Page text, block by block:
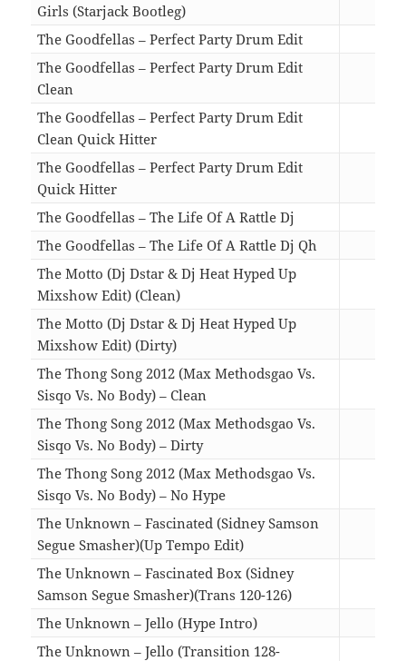
Girls (Starjack Bootleg)
The Goodfellas – Perfect Party Drum Edit
The Goodfellas – Perfect Party Drum Edit
Clean
The Goodfellas – Perfect Party Drum Edit
Clean Quick Hitter
The Goodfellas – Perfect Party Drum Edit
Quick Hitter
The Goodfellas – The Life Of A Rattle Dj
The Goodfellas – The Life Of A Rattle Dj Qh
The Motto (Dj Dstar & Dj Heat Hyped Up
Mixshow Edit) (Clean)
The Motto (Dj Dstar & Dj Heat Hyped Up
Mixshow Edit) (Dirty)
The Thong Song 2012 (Max Methodsgao Vs.
Sisqo Vs. No Body) – Clean
The Thong Song 2012 (Max Methodsgao Vs.
Sisqo Vs. No Body) – Dirty
The Thong Song 2012 (Max Methodsgao Vs.
Sisqo Vs. No Body) – No Hype
The Unknown – Fascinated (Sidney Samson
Segue Smasher)(Up Tempo Edit)
The Unknown – Fascinated Box (Sidney
Samson Segue Smasher)(Trans 120-126)
The Unknown – Jello (Hype Intro)
The Unknown – Jello (Transition 128-